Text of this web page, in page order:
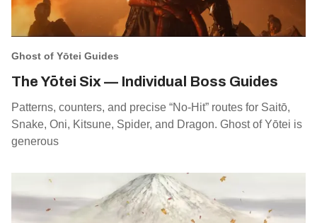
Ghost of Yōtei Guides
The Yōtei Six — Individual Boss Guides
Patterns, counters, and precise “No‑Hit” routes for Saitō,
Snake, Oni, Kitsune, Spider, and Dragon. Ghost of Yōtei is
generous